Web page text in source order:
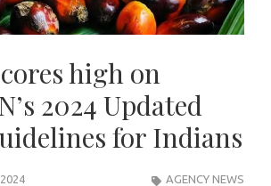
high on
2024 Updated
for Indians
AGENCY NEWS